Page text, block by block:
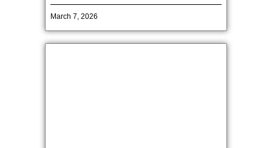
March 7, 2026